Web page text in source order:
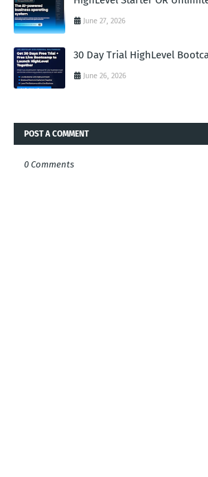
June 27, 2026
30 Day Trial HighLevel
June 26, 2026
POST A COMMENT
0 Comments